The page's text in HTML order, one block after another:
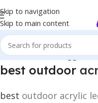
Skip to navigation
Skip to main content
Home/Products tagged
best outdoor
best outdoor acrylic